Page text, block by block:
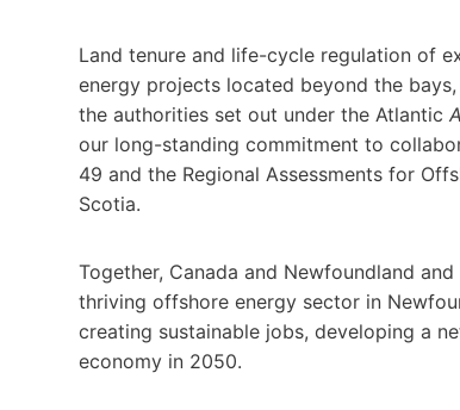
Land tenure and life-cycle regulation of
energy projects located beyond the
the authorities set out under the Atlantic
our long-standing commitment to
49 and the Regional Assessments for
Scotia.
Together, Canada and Newfoundland
thriving offshore energy sector in
creating sustainable jobs, developing a
economy in 2050.